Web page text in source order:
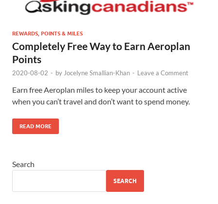
REWARDS, POINTS & MILES
Completely Free Way to Earn Aeroplan
Points
2020-08-02 - byJocelyne Smallian-Khan - Leave a Comment
Earn free Aeroplan miles to keep your account active
when you can’t travel and don’t want to spend money.
READ MORE
Search
SEARCH